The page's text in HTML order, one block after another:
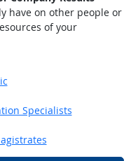
have on other people or
of your
Specialists